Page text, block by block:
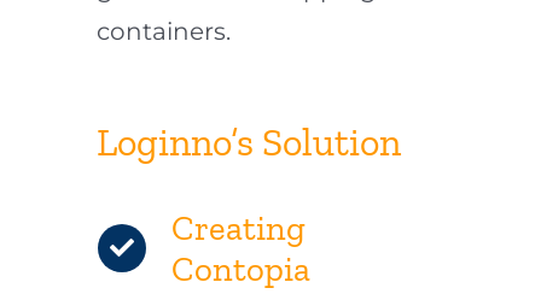
containers.
Loginno’s Solution
Creating
Contopia